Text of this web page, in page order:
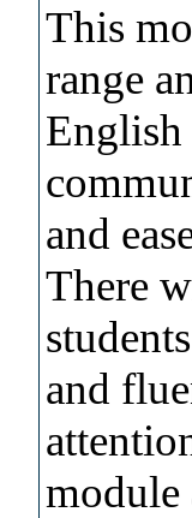
This
range
English
and
There
and
module